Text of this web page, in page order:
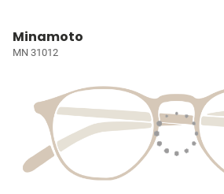
Minamoto
MN 31012